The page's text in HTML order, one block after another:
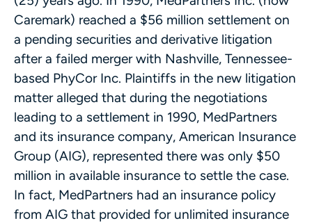
Caremark) reached a $56 million settlement on
a pending securities and derivative litigation
after a failed merger with Nashville, Tennessee-
based PhyCor Inc. Plaintiffs in the new litigation
matter alleged that during the negotiations
leading to a settlement in 1990, MedPartners
and its insurance company, American Insurance
Group (AIG), represented there was only $50
million in available insurance to settle the case.
In fact, MedPartners had an insurance policy
from AIG that provided for unlimited insurance